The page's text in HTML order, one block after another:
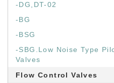
-DG,DT-02
-BG
-BSG
-SBG.Low Noise Type
Valves
Flow Control Valves